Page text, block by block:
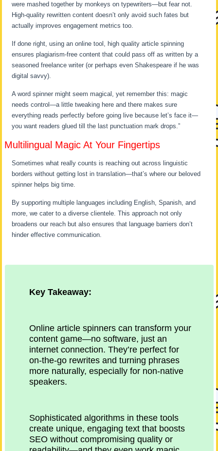
were mashed together by monkeys on typewriters—but fear not.
High-quality rewritten content doesn’t only avoid such fates but
actually improves engagement metrics too.
If done right, using an online tool, high quality article spinning
ensures plagiarism-free content that could pass off as written by a
seasoned freelance writer (or perhaps even Shakespeare if he was
digital savvy).
A word spinner might seem magical, yet remember this: magic
needs control—a little tweaking here and there makes sure
everything reads perfectly before going live because let’s face it—
you want readers glued till the last punctuation mark drops.”
Multilingual Magic At Your Fingertips
Sometimes what really counts is reaching out across linguistic
borders without getting lost in translation—that’s where our beloved
spinner helps big time.
By supporting multiple languages including English, Spanish, and
more, we cater to a diverse clientele. This approach not only
broadens our reach but also ensures that language barriers don’t
hinder effective communication.
Key Takeaway:
Online article spinners can transform your
content game—no software, just an
internet connection. They’re perfect for
on-the-go rewrites and turning phrases
more naturally, especially for non-native
speakers.
Sophisticated algorithms in these tools
create unique, engaging text that boosts
SEO without compromising quality or